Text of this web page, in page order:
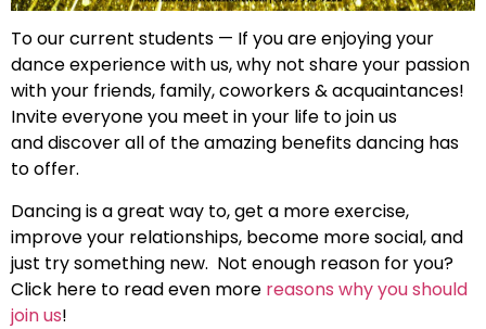
To our current students — If you are enjoying your
dance experience with us, why not share your passion
with your friends, family, coworkers & acquaintances!
Invite everyone you meet in your life to join us
anddiscover all of the amazing benefits dancing has
to offer.
Dancing is a great way to, get a more exercise,
improve your relationships, become more social, and
just try something new. Not enough reason for you?
Click here to read even more reasons why you should
join us!